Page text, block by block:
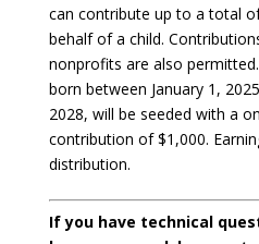
can contribute up to a total
behalf of a child.
nonprofits are also
born between January 1,
2028, will be seeded with a
contribution of $1,000.
distribution.
If you have technical